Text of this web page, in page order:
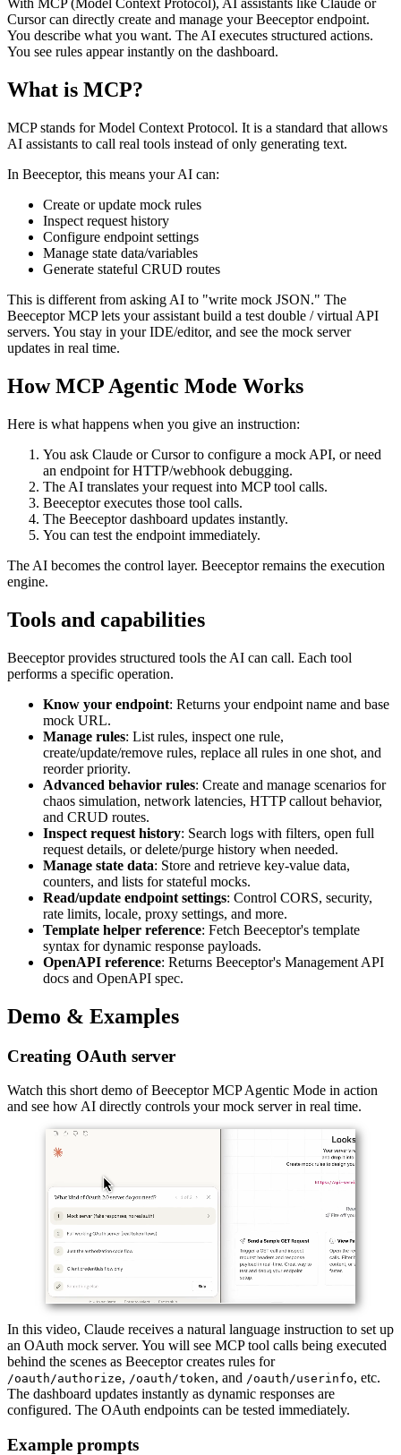
With MCP (Model Context Protocol), AI assistants like Claude or
Cursor can directly create and manage your Beeceptor endpoint.
You describe what you want. The AI executes structured actions.
You see rules appear instantly on the dashboard.
What is MCP?
MCP stands for Model Context Protocol. It is a standard that allows
AI assistants to call real tools instead of only generating text.
In Beeceptor, this means your AI can:
Create or update mock rules
Inspect request history
Configure endpoint settings
Manage state data/variables
Generate stateful CRUD routes
This is different from asking AI to "write mock JSON." The
Beeceptor MCP lets your assistant build a test double / virtual API
servers. You stay in your IDE/editor, and see the mock server
updates in real time.
How MCP Agentic Mode Works
Here is what happens when you give an instruction:
You ask Claude or Cursor to configure a mock API, or need
an endpoint for HTTP/webhook debugging.
The AI translates your request into MCP tool calls.
Beeceptor executes those tool calls.
The Beeceptor dashboard updates instantly.
You can test the endpoint immediately.
The AI becomes the control layer. Beeceptor remains the execution
engine.
Tools and capabilities
Beeceptor provides structured tools the AI can call. Each tool
performs a specific operation.
Know your endpoint: Returns your endpoint name and base
mock URL.
Manage rules: List rules, inspect one rule,
create/update/remove rules, replace all rules in one shot, and
reorder priority.
Advanced behavior rules: Create and manage scenarios for
chaos simulation, network latencies, HTTP callout behavior,
and CRUD routes.
Inspect request history: Search logs with filters, open full
request details, or delete/purge history when needed.
Manage state data: Store and retrieve key-value data,
counters, and lists for stateful mocks.
Read/update endpoint settings: Control CORS, security,
rate limits, locale, proxy settings, and more.
Template helper reference: Fetch Beeceptor's template
syntax for dynamic response payloads.
OpenAPI reference: Returns Beeceptor's Management API
docs and OpenAPI spec.
Demo & Examples
Creating OAuth server
Watch this short demo of Beeceptor MCP Agentic Mode in action
and see how AI directly controls your mock server in real time.
In this video, Claude receives a natural language instruction to set up
an OAuth mock server. You will see MCP tool calls being executed
behind the scenes as Beeceptor creates rules for
/oauth/authorize, /oauth/token, and /oauth/userinfo, etc.
The dashboard updates instantly as dynamic responses are
configured. The OAuth endpoints can be tested immediately.
Example prompts